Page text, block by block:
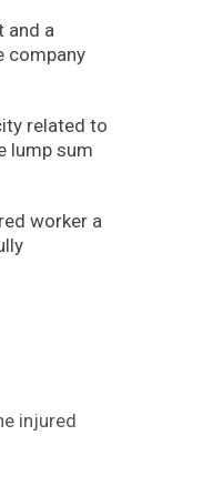
and a
company
related to
lump sum
worker a
injured